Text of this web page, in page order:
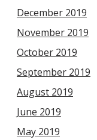
December 2019
November 2019
October 2019
September 2019
August 2019
June 2019
May 2019